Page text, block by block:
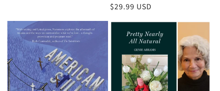
Regular
$29.99 USD